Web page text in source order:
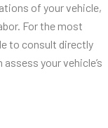
of your vehicle,
For the most
to consult directly
your vehicle’s